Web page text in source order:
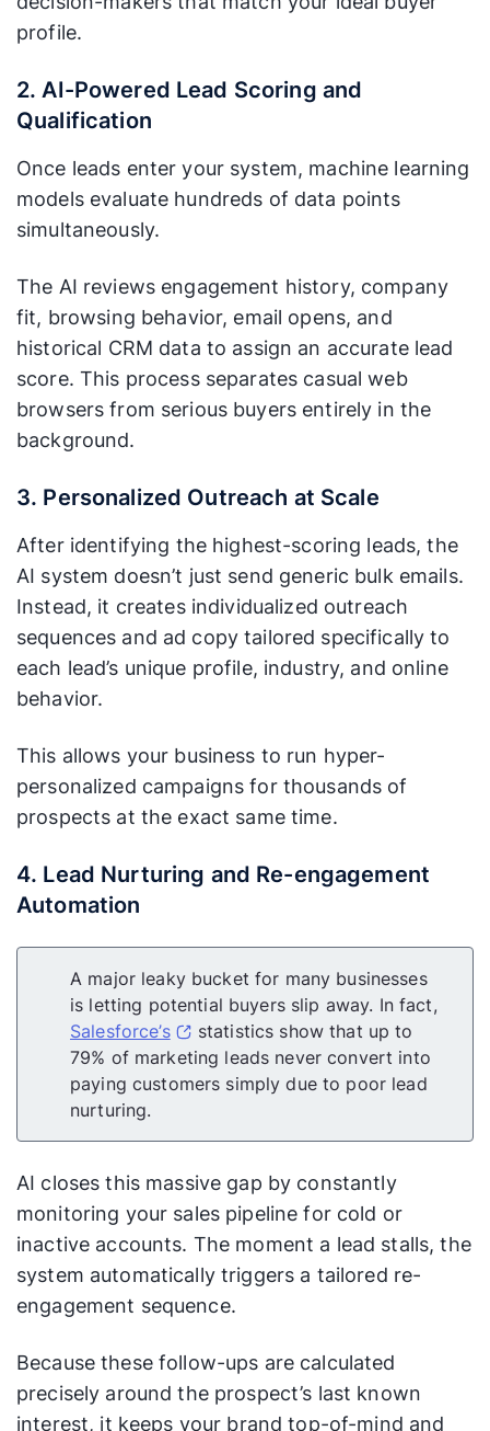
profile.
2. AI-Powered Lead Scoring and
Qualification
Once leads enter your system, machine learning
models evaluate hundreds of data points
simultaneously.
The AI reviews engagement history, company
fit, browsing behavior, email opens, and
historical CRM data to assign an accurate lead
score. This process separates casual web
browsers from serious buyers entirely in the
background.
3. Personalized Outreach at Scale
After identifying the highest-scoring leads, the
AI system doesn’t just send generic bulk emails.
Instead, it creates individualized outreach
sequences and ad copy tailored specifically to
each lead’s unique profile, industry, and online
behavior.
This allows your business to run hyper-
personalized campaigns for thousands of
prospects at the exact same time.
4. Lead Nurturing and Re-engagement
Automation
A major leaky bucket for many businesses
is letting potential buyers slip away. In fact,
Salesforce’s
statistics show that up to
79% of marketing leads never convert into
paying customers simply due to poor lead
nurturing.
AI closes this massive gap by constantly
monitoring your sales pipeline for cold or
inactive accounts. The moment a lead stalls, the
system automatically triggers a tailored re-
engagement sequence.
Because these follow-ups are calculated
precisely around the prospect’s last known
interest, it keeps your brand top-of-mind and